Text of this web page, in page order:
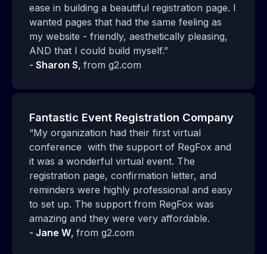
ease in building a beautiful registration page. I
wanted pages that had the same feeling as
my website - friendly, aesthetically pleasing,
AND that I could build myself.”
- Sharon S, from g2.com
Fantastic Event Registration Company
“My organization had their first virtual
conference with the support of RegFox and
it was a wonderful virtual event. The
registration page, confirmation letter, and
reminders were highly professional and easy
to set up. The support from RegFox was
amazing and they were very affordable.
- Jane W, from g2.com